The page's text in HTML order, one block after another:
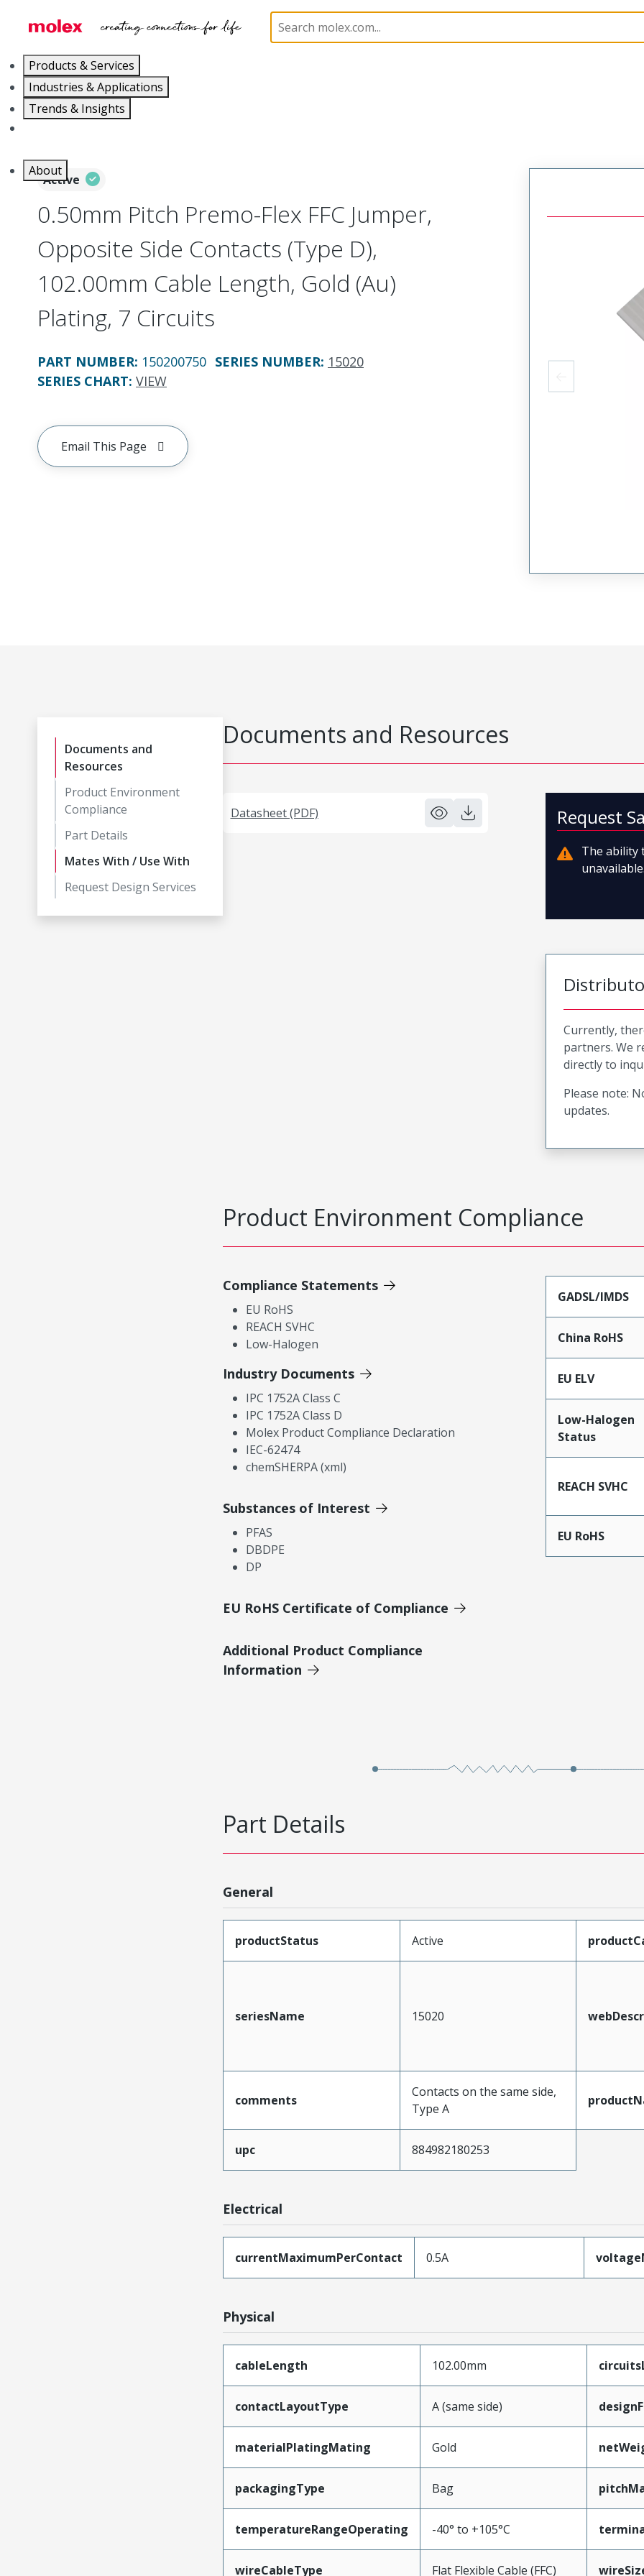
Products & Services
Industries & Applications
Trends & Insights
About
Flat-Flexible Cable (FFC) 15020 150200750
Active
0.50mm Pitch Premo-Flex FFC Jumper,
Opposite Side Contacts (Type D),
102.00mm Cable Length, Gold (Au)
Plating, 7 Circuits
PART NUMBER: 150200750 SERIES NUMBER: 15020
SERIES CHART: VIEW
Email This Page
Documents and
Resources
Product Environment
Compliance
Part Details
Mates With / Use With
Request Design Services
Documents and Resources
Datasheet (PDF) Request
The ability
Currently,
partners. We
directly to
Please note:
updates.
Product Environment Compliance
Compliance Statements
EU RoHS
REACH SVHC
Low-Halogen
Industry Documents
IPC 1752A Class C
IPC 1752A Class D
Molex Product Compliance Declaration
IEC-62474
chemSHERPA (xml)
Substances of Interest
PFAS
DBDPE
DP
EU RoHS Certificate of Compliance
Additional Product Compliance
Information
GADSL/IMDS
China RoHS
EU ELV
Low-Halogen
Status
REACH SVHC
EU RoHS
Part Details
General
productStatus Active
seriesName 15020
comments
Contacts on the same side,
Type A
upc 884982180253
Electrical
currentMaximumPerContact 0.5A
Physical
cableLength 102.00mm
contactLayoutType A (same side)
materialPlatingMating Gold
packagingType Bag
temperatureRangeOperating -40° to +105°C
wireCableType Flat Flexible Cable (FFC)